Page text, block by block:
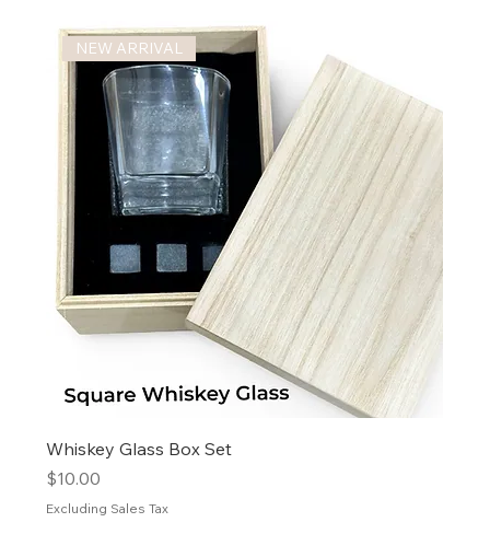
NEW ARRIVAL
Whiskey Glass Box Set
Price
$10.00
Excluding Sales Tax